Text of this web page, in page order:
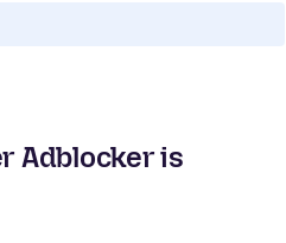
Adblocker is